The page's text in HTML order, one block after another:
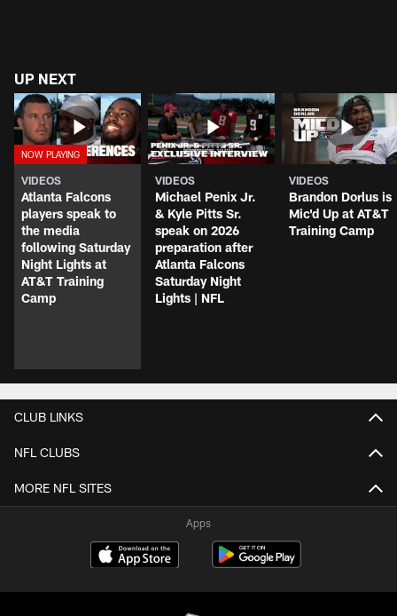
UP NEXT
VIDEOS
Atlanta Falcons
players speak to
the media
following Saturday
Night Lights at
AT&T Training
Camp
VIDEOS
Michael Penix Jr.
& Kyle Pitts Sr.
speak on 2026
preparation after
Atlanta Falcons
Saturday Night
Lights | NFL
VIDEOS
Brandon Dorlus is
Mic'd Up at AT&T
Training Camp
CLUB LINKS
NFL CLUBS
MORE NFL SITES
Apps